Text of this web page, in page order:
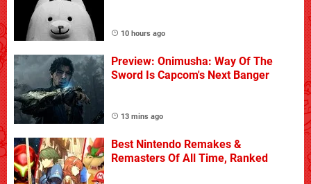
10 hours ago
Preview: Onimusha: Way Of The
Sword Is Capcom's Next Banger
13 mins ago
Best Nintendo Remakes &
Remasters Of All Time, Ranked